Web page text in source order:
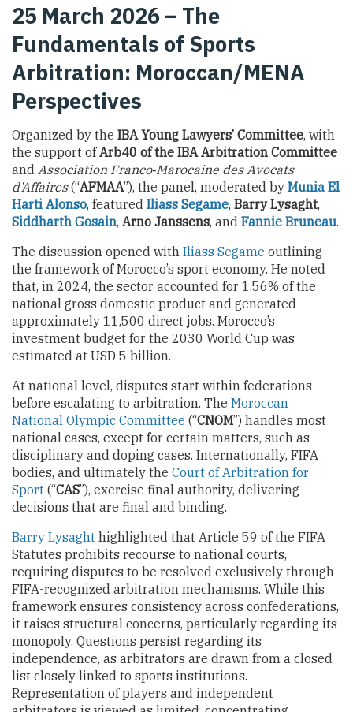
25 March 2026 – The
Fundamentals of Sports
Arbitration: Moroccan/MENA
Perspectives
Organized by the IBA Young Lawyers’ Committee, with
the support ofArb40 of the IBA Arbitration Committee
and Association Franco‑Marocaine des Avocats
d’Affaires(“AFMAA”), the panel, moderated by Munia El
Harti Alonso, featured Iliass Segame, Barry Lysaght,
Siddharth Gosain, Arno Janssens, and Fannie Bruneau.
The discussion opened with Iliass Segame outlining
the framework of Morocco’s sport economy. He noted
that, in 2024, the sector accounted for 1.56% of the
national gross domestic product and generated
approximately 11,500 direct jobs. Morocco’s
investment budget for the 2030 World Cup was
estimated at USD 5 billion.
At national level, disputes start within federations
before escalating to arbitration. The Moroccan
National Olympic Committee (“CNOM”) handles most
national cases, except for certain matters, such as
disciplinary and doping cases. Internationally, FIFA
bodies, and ultimately the Court of Arbitration for
Sport (“CAS”), exercise final authority, delivering
decisions that are final and binding.
Barry Lysaght highlighted that Article 59 of the FIFA
Statutes prohibits recourse to national courts,
requiring disputes to be resolved exclusively through
FIFA-recognized arbitration mechanisms. While this
framework ensures consistency across confederations,
it raises structural concerns, particularly regarding its
monopoly. Questions persist regarding its
independence, as arbitrators are drawn from a closed
list closely linked to sports institutions.
Representation of players and independent